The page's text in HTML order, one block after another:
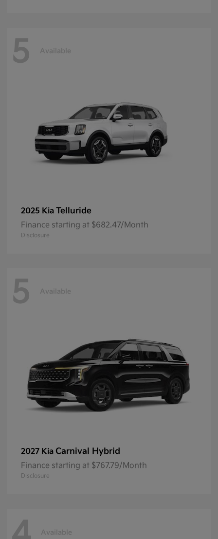
5 Available
2025 Kia Telluride
Finance starting at $682.47/Month
Disclosure
5 Available
2027 Kia Carnival Hybrid
Finance starting at $767.79/Month
Disclosure
Available